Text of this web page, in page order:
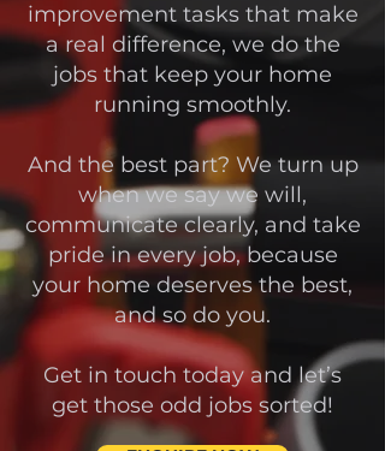
improvement tasks that make
a real difference, we do the
jobs that keep your home
running smoothly.
And the best part? We turn up
when we say we will,
communicate clearly, and take
pride in every job, because
your home deserves the best,
and so do you.
Get in touch today and let’s
get those odd jobs sorted!